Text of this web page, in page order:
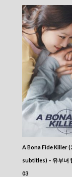
A Bona Fide Killer
subtitles) – 유부녀
03